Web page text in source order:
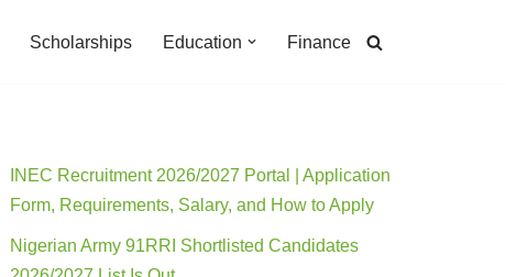
Scholarships Education Finance
INEC Recruitment 2026/2027 Portal | Application
Form, Requirements, Salary, and How to Apply
Nigerian Army 91RRI Shortlisted Candidates